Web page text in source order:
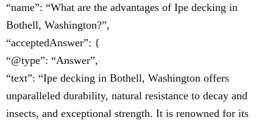
“name”: “What are the advantages of Ipe decking in
Bothell, Washington?”,
“acceptedAnswer”: {
“@type”: “Answer”,
“text”: “Ipe decking in Bothell, Washington offers
unparalleled durability, natural resistance to decay and
insects, and exceptional strength. It is renowned for its